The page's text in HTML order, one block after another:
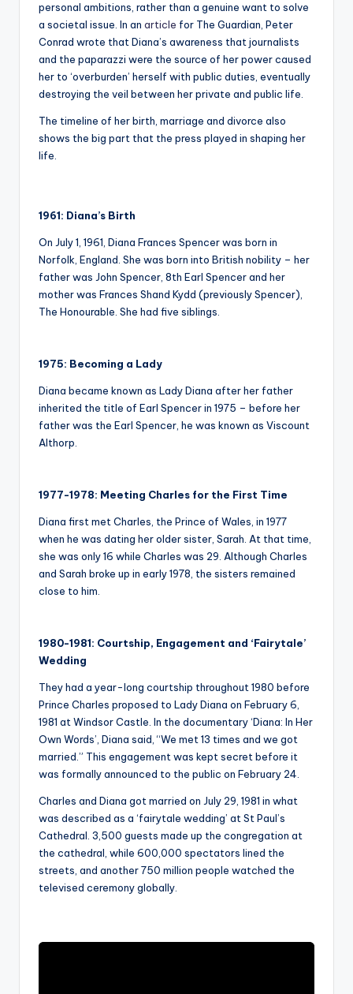
personal ambitions, rather than a genuine want to solve
a societal issue. In an article for The Guardian, Peter
Conrad wrote that Diana’s awareness that journalists
and the paparazzi were the source of her power caused
her to ‘overburden’ herself with public duties, eventually
destroying the veil between her private and public life.
The timeline of her birth, marriage and divorce also
shows the big part that the press played in shaping her
life.
1961: Diana’s Birth
On July 1, 1961, Diana Frances Spencer was born in
Norfolk, England. She was born into British nobility – her
father was John Spencer, 8th Earl Spencer and her
mother was Frances Shand Kydd (previously Spencer),
The Honourable. She had five siblings.
1975: Becoming a Lady
Diana became known as Lady Diana after her father
inherited the title of Earl Spencer in 1975 – before her
father was the Earl Spencer, he was known as Viscount
Althorp.
1977-1978: Meeting Charles for the First Time
Diana first met Charles, the Prince of Wales, in 1977
when he was dating her older sister, Sarah. At that time,
she was only 16 while Charles was 29. Although Charles
and Sarah broke up in early 1978, the sisters remained
close to him.
1980-1981: Courtship, Engagement and ‘Fairytale’
Wedding
They had a year-long courtship throughout 1980 before
Prince Charles proposed to Lady Diana on February 6,
1981 at Windsor Castle. In the documentary ‘Diana: In Her
Own Words’, Diana said, “We met 13 times and we got
married.” This engagement was kept secret before it
was formally announced to the public on February 24.
Charles and Diana got married on July 29, 1981 in what
was described as a ‘fairytale wedding’ at St Paul’s
Cathedral. 3,500 guests made up the congregation at
the cathedral, while 600,000 spectators lined the
streets, and another 750 million people watched the
televised ceremony globally.